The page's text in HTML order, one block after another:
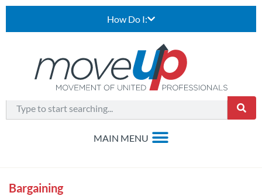
How Do I:
Bargaining